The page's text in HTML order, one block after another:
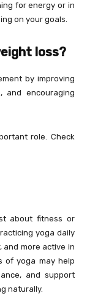
for energy or in
on your goals.
loss?
by improving
and encouraging
role. Check
about fitness or
yoga daily
and more active in
of yoga may help
and support
naturally.